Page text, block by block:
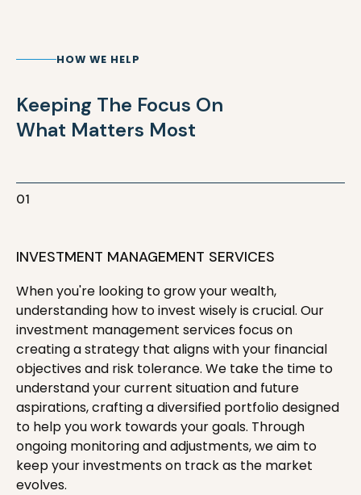
HOW WE HELP
Keeping The Focus On
What Matters Most
01
INVESTMENT MANAGEMENT SERVICES
When you're looking to grow your wealth,
understanding how to invest wisely is crucial. Our
investment management services focus on
creating a strategy that aligns with your financial
objectives and risk tolerance. We take the time to
understand your current situation and future
aspirations, crafting a diversified portfolio designed
to help you work towards your goals. Through
ongoing monitoring and adjustments, we aim to
keep your investments on track as the market
evolves.